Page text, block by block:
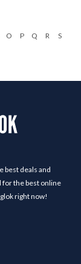
O P Q R
S
best deals and
for the best online
right now!